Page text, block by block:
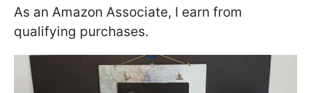
As an Amazon Associate, I earn from
qualifying purchases.